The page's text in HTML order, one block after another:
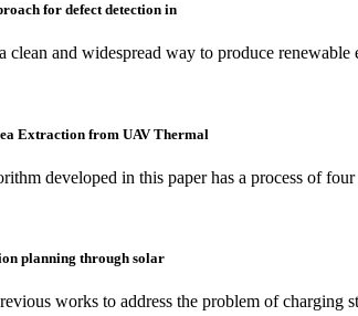
for defect detection in
clean and widespread way to produce
Extraction from UAV Thermal
developed in this paper has a process of
planning through solar
works to address the problem of